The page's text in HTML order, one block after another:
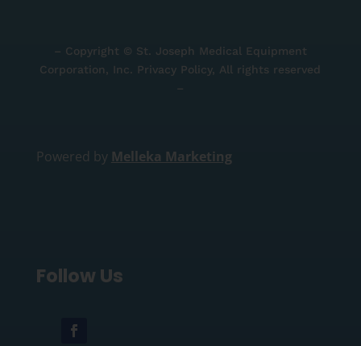
– Copyright © St. Joseph Medical Equipment
Corporation, Inc. Privacy Policy, All rights reserved
–
Powered by Melleka Marketing
Follow Us